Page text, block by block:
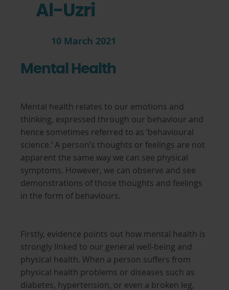
Al-Uzri
10 March 2021
Mental Health
Mental health relates to our emotions and
thinking, expressed through our behaviour and
hence sometimes referred to as ‘behavioural
science.’ A person’s thoughts or feelings are not
apparent the same way we can see physical
symptoms. However, we can observe and see
demonstrations of those thoughts and feelings
in the form of behaviours.
Firstly, evidence points out how mental health is
strongly linked to our general well-being and
physical health. When a person suffers from
physical health problems or diseases such as
diabetes, hypertension, or even a broken leg,